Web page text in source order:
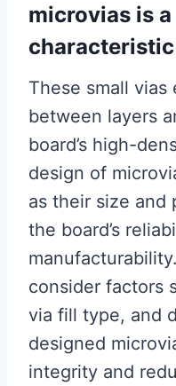
microvias is
characteristic
These small
between layers
board’s high-
design of
as their size and
the board’s
consider factors
via fill type, and
designed
integrity and